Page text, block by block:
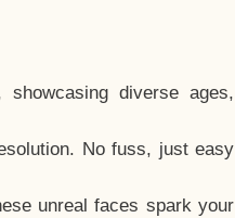
diverse ages,
No fuss, just easy
unreal faces spark your